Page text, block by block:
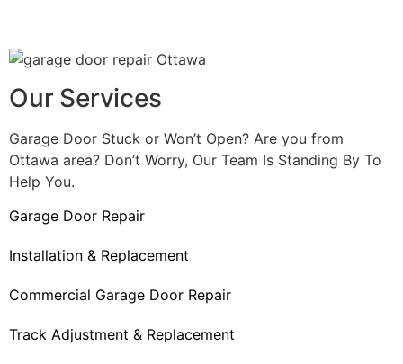
Our Services
Garage Door Stuck or Won’t Open? Are you from
Ottawa area? Don’t Worry, Our Team Is Standing By To
Help You.
Garage Door Repair
Installation & Replacement
Commercial Garage Door Repair
Track Adjustment & Replacement